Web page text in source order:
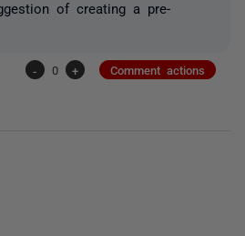
of creating a pre-
- 0 + Comment actions